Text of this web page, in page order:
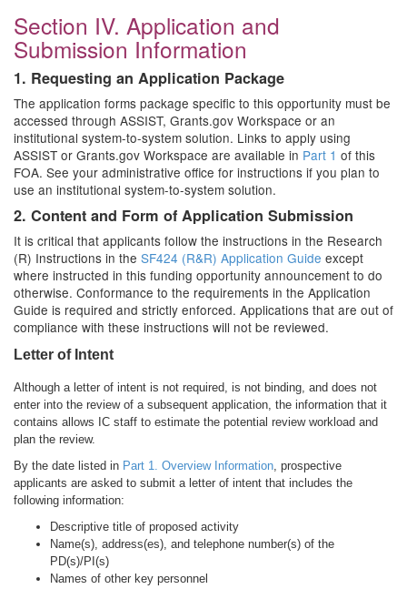
Section IV. Application and
Submission Information
1. Requesting an Application Package
The application forms package specific to this opportunity must be
accessed through ASSIST, Grants.gov Workspace or an
institutional system-to-system solution. Links to apply using
ASSIST or Grants.gov Workspace are available in Part 1 of this
FOA. See your administrative office for instructions if you plan to
use an institutional system-to-system solution.
2. Content and Form of Application Submission
It is critical that applicants follow the instructions in the Research
(R) Instructions in the SF424 (R&R) Application Guide except
where instructed in this funding opportunity announcement to do
otherwise. Conformance to the requirements in the Application
Guide is required and strictly enforced. Applications that are out of
compliance with these instructions will not be reviewed.
Letter of Intent
Although a letter of intent is not required, is not binding, and does not
enter into the review of a subsequent application, the information that it
contains allows IC staff to estimate the potential review workload and
plan the review.
By the date listed in Part 1. Overview Information, prospective
applicants are asked to submit a letter of intent that includes the
following information:
Descriptive title of proposed activity
Name(s), address(es), and telephone number(s) of the
PD(s)/PI(s)
Names of other key personnel